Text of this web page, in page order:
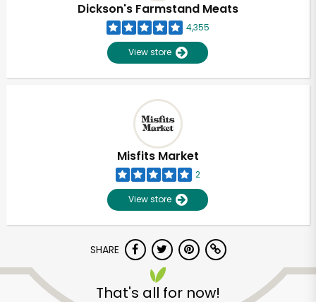
Dickson's Farmstand Meats
4,355
View store
Misfits Market
2
View store
SHARE
That's all for now!
Unlimited Free Delivery with
Try 30 Days RISK-FREE